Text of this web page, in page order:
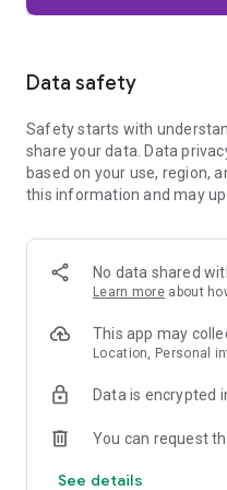
Firefox is designed with
trackers, crypto miners,
harder for companies to
habits.
When you want extra
automatically when you
fingerprint, PIN, or device
what you're doing private if
Focus on what matters
The web can be
yourself. Reader Mode
without pulling focus from
Browse your way
Data safety
Safety starts with
share your data. Data
based on your use, region,
this information and may
No data shared
Learn more about
This app may
Location, Personal
Data is encrypted
You can request
See details